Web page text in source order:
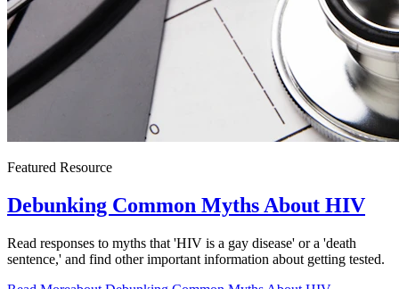
Featured Resource
Debunking Common Myths About HIV
Read responses to myths that 'HIV is a gay disease' or a 'death
sentence,' and find other important information about getting tested.